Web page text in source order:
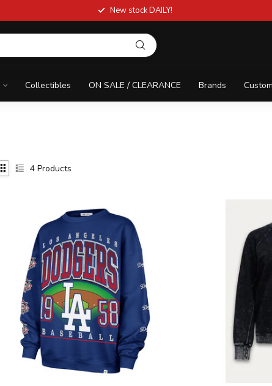
New stock DAILY!
Collectibles ON SALE / CLEARANCE Brands
4 Products